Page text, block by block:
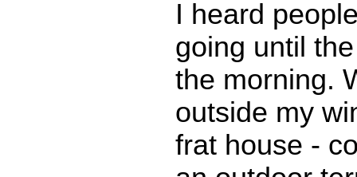
I heard
going until
the morning.
outside my
frat house -